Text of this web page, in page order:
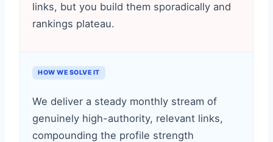
links, but you build them sporadically and
rankings plateau.
HOW WE SOLVE IT
We deliver a steady monthly stream of
genuinely high-authority, relevant links,
compounding the profile strength